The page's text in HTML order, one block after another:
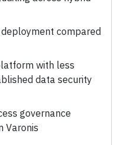
compared
with less
data security
governance
Varonis